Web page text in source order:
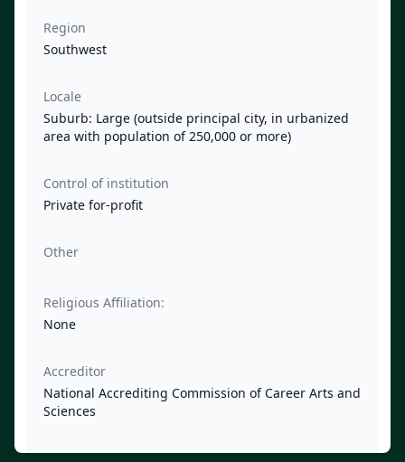
Region
Southwest
Locale
Suburb: Large (outside principal city, in urbanized
area with population of 250,000 or more)
Control of institution
Private for-profit
Other
Religious Affiliation:
None
Accreditor
National Accrediting Commission of Career Arts and
Sciences